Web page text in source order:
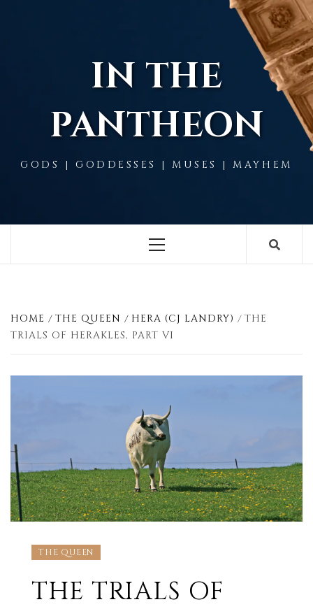
IN THE
PANTHEON
GODS | GODDESSES | MUSES | MAYHEM
Menu
HOME THE QUEEN HERA (CJ LANDRY)
THE
TRIALS OF HERAKLES, PART VI
THE QUEEN
THE TRIALS OF